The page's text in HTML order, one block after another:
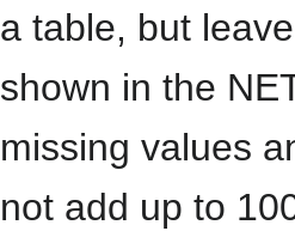
a table, but
shown in the
missing values
not add up to